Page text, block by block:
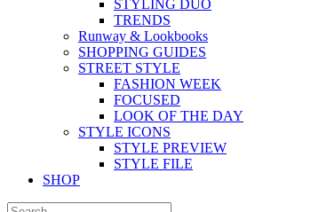
STYLING DUO
TRENDS
Runway & Lookbooks
SHOPPING GUIDES
STREET STYLE
FASHION WEEK
FOCUSED
LOOK OF THE DAY
STYLE ICONS
STYLE PREVIEW
STYLE FILE
SHOP